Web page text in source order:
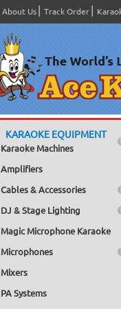
About Us Track Order
KARAOKE EQUIPMENT
Karaoke Machines
Amplifiers
Cables & Accessories
DJ & Stage Lighting
Magic Microphone Karaoke
Microphones
Mixers
PA Systems